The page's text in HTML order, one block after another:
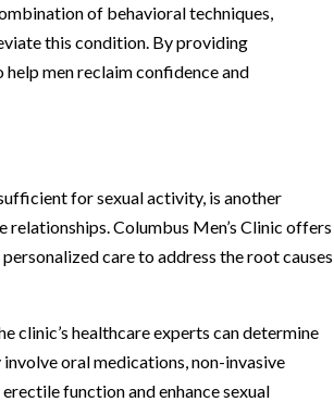
of behavioral techniques,
this condition. By providing
men reclaim confidence and
for sexual activity, is another
relationships. Columbus Men’s Clinic offers
care to address the root causes
clinic’s healthcare experts can determine
oral medications, non-invasive
function and enhance sexual